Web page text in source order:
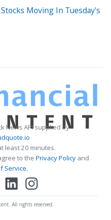
Moving In Tuesday's
News API supplied by
least 20 minutes.
to the Privacy Policy and
Service.
All rights reserved.